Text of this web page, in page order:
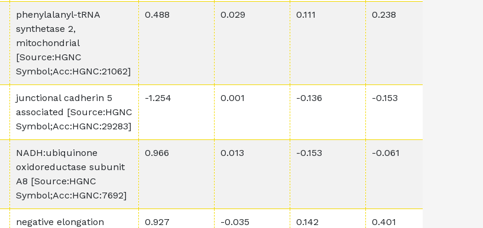
phenylalanyl-tRNA
synthetase 2,
mitochondrial
[Source:HGNC
Symbol;Acc:HGNC:21062]
0.488 0.029 0.111 0.238
junctional cadherin 5
associated [Source:HGNC
Symbol;Acc:HGNC:29283]
-1.254 0.001 -0.136 -0.153
NADH:ubiquinone
oxidoreductase subunit
A8 [Source:HGNC
Symbol;Acc:HGNC:7692]
0.966 0.013 -0.153 -0.061
negative elongation
0.927 -0.035 0.142 0.401